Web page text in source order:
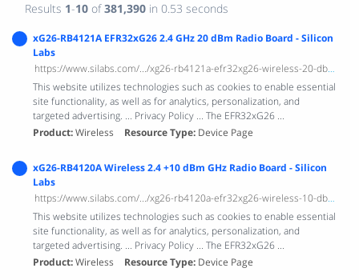
Results 1-10 of381,390 in 0.53 seconds
xG26-RB4121A EFR32xG26 2.4 GHz 20 dBm Radio Board - Silicon
Labs
https://www.silabs.com/.../xg26-rb4121a-efr32xg26-wireless-20-dbm-radio-bo...
This website utilizes technologies such as cookies to enable essential
site functionality, as well as for analytics, personalization, and
targeted advertising. ... Privacy Policy ... The EFR32xG26 ...
Product Wireless Resource Type Device Page
xG26-RB4120A Wireless 2.4 +10 dBm GHz Radio Board - Silicon
Labs
https://www.silabs.com/.../xg26-rb4120a-efr32xg26-wireless-10-dbm-radio-bo...
This website utilizes technologies such as cookies to enable essential
site functionality, as well as for analytics, personalization, and
targeted advertising. ... Privacy Policy ... The EFR32xG26 ...
Product Wireless Resource Type Device Page